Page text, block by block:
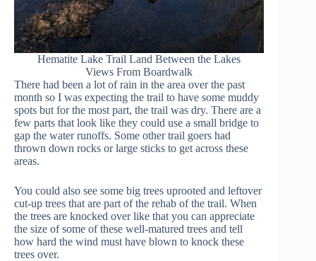
Hematite Lake Trail Land Between the Lakes
Views From Boardwalk
There had been a lot of rain in the area over the past
month so I was expecting the trail to have some muddy
spots but for the most part, the trail was dry. There are a
few parts that look like they could use a small bridge to
gap the water runoffs. Some other trail goers had
thrown down rocks or large sticks to get across these
areas.
You could also see some big trees uprooted and leftover
cut-up trees that are part of the rehab of the trail. When
the trees are knocked over like that you can appreciate
the size of some of these well-matured trees and tell
how hard the wind must have blown to knock these
trees over.